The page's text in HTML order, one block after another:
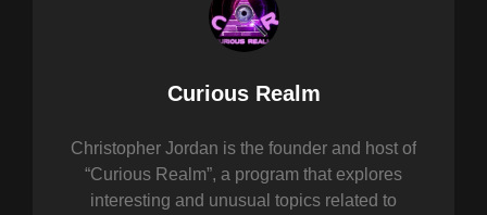
Author:
Curious Realm
Christopher Jordan is the founder and host of
“Curious Realm”, a program that explores
interesting and unusual topics related to